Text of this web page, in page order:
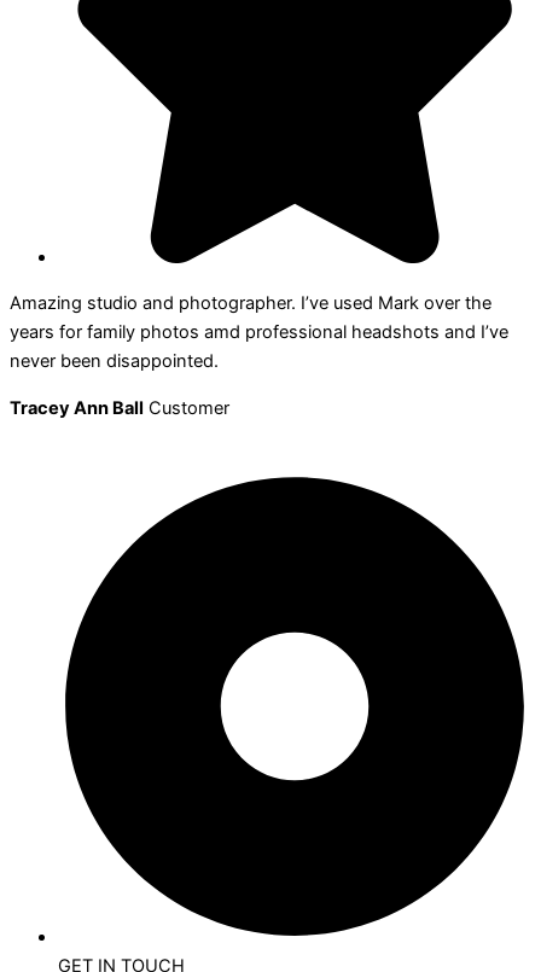
Amazing studio and photographer. I’ve used Mark over the
years for family photos amd professional headshots and I’ve
never been disappointed.
Tracey Ann Ball Customer
GET IN TOUCH